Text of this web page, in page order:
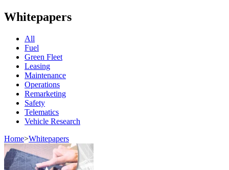
Whitepapers
All
Fuel
Green Fleet
Leasing
Maintenance
Operations
Remarketing
Safety
Telematics
Vehicle Research
Home>Whitepapers